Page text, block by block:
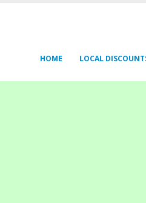
HOME LOCAL